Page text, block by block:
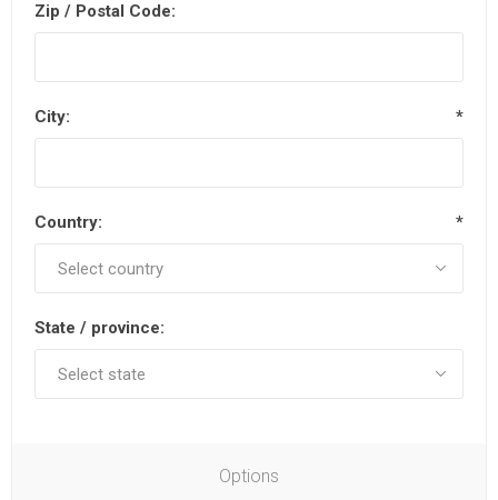
Zip / Postal Code:
City: *
Country: *
State / province:
Options